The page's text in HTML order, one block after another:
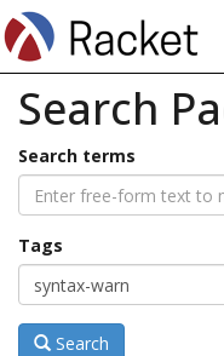
Search
Search terms
Tags
Search